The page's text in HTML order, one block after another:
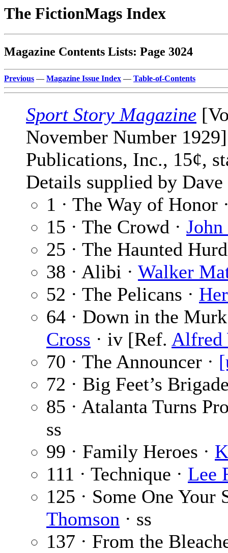
The FictionMags Index
Magazine Contents Lists: Page 3024
Previous — Magazine Issue Index — Table-of-Contents
Sport Story Magazine
November Number
Publications, Inc., 15¢,
Details supplied by
1 · The Way of Honor
15 · The Crowd ·
25 · The Haunted
38 · Alibi · Walker
52 · The Pelicans ·
64 · Down in the
Cross · iv [Ref. Alfred
70 · The Announcer ·
72 · Big Feet’s
85 · Atalanta Turns
ss
99 · Family Heroes ·
111 · Technique · Lee
125 · Some One Your
Thomson · ss
137 · From the